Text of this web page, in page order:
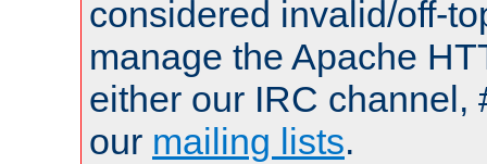
considered invalid/off-
manage the Apache
either our IRC channel,
our mailing lists.